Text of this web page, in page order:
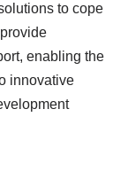
to cope
enabling the
innovative